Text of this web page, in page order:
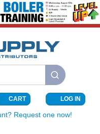
submit search
CART{0} ITEMS
LOG IN
Request one now!